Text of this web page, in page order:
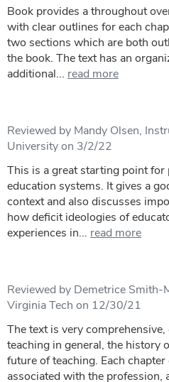
Book provides a throughout
with clear outlines for each
two sections which are both
the book. The text has an
additional... read more
Reviewed by Mandy Olsen,
University on 3/2/22
This is a great starting point
education systems. It gives a
context and also discusses
how deficit ideologies of
experiences in... read more
Reviewed by Demetrice
Virginia Tech on 12/30/21
The text is very
teaching in general, the history
future of teaching. Each
associated with the profession,